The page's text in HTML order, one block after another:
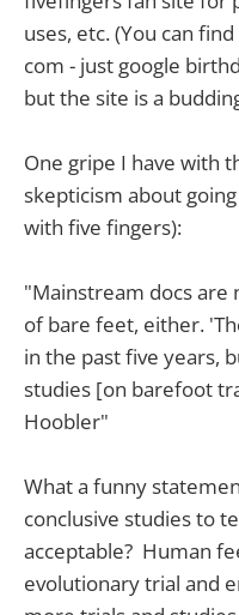
uses, etc. (You can
com - just google
but the site is a
One gripe I have with
skepticism about
with five fingers):
"Mainstream docs are
of bare feet, either.
in the past five years,
studies [on barefoot
Hoobler"
What a funny
conclusive studies to
acceptable? Human
evolutionary trial and